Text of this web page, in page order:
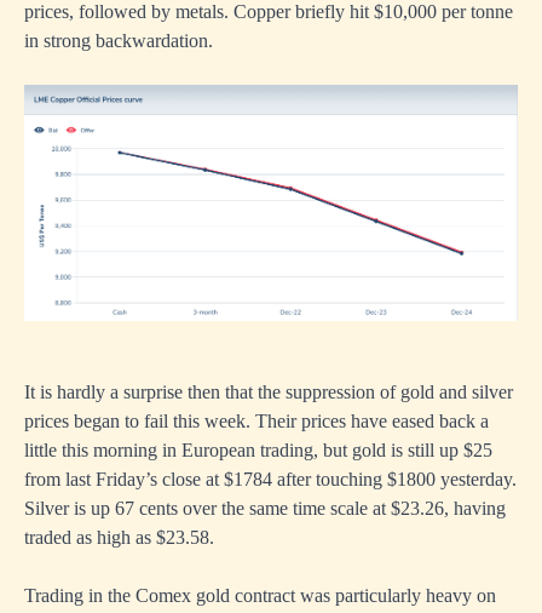
prices, followed by metals. Copper briefly hit $10,000 per tonne
in strong backwardation.
It is hardly a surprise then that the suppression of gold and silver
prices began to fail this week. Their prices have eased back a
little this morning in European trading, but gold is still up $25
from last Friday’s close at $1784 after touching $1800 yesterday.
Silver is up 67 cents over the same time scale at $23.26, having
traded as high as $23.58.
Trading in the Comex gold contract was particularly heavy on